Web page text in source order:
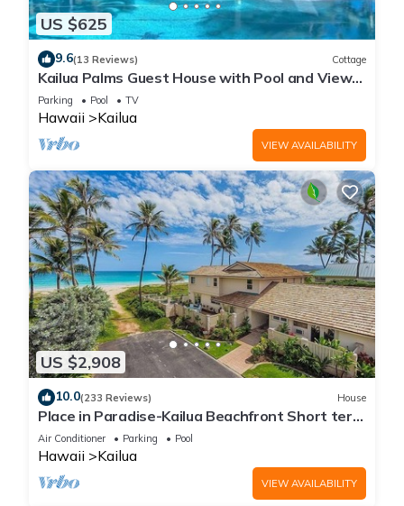
US $625
9.6(13 Reviews) Cottage
Kailua Palms Guest House with Pool and Views!
Parking and wi-fi included
Parking Pool TV
Hawaii Kailua
VIEW AVAILABILITY
US $2,908
10.0(233 Reviews) House
Place in Paradise-Kailua Beachfront Short term
Lic#1990/NUC-1802
Air Conditioner Parking Pool
Hawaii Kailua
VIEW AVAILABILITY